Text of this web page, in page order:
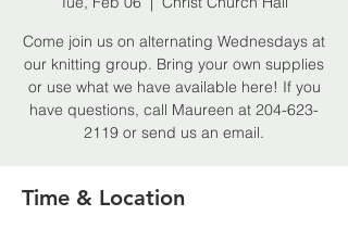
Come join us on alternating Wednesdays at
our knitting group. Bring your own supplies
or use what we have available here! If you
have questions, call Maureen at 204-623-
2119 or send us an email.
Time & Location